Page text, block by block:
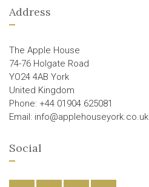
Address
The Apple House
74-76 Holgate Road
YO24 4AB York
United Kingdom
Phone: +44 01904 625081
Email: info@applehouseyork.co.uk
Social